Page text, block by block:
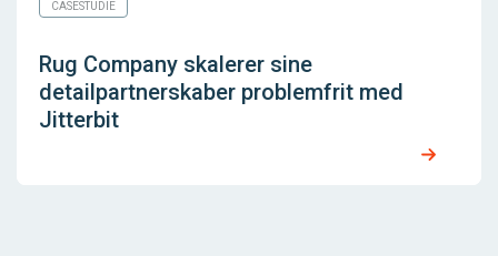
CASESTUDIE
Rug Company skalerer sine
detailpartnerskaber problemfrit med
Jitterbit